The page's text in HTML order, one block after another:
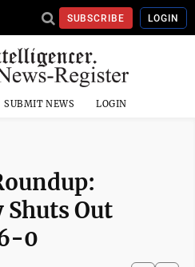
SUBSCRIBE LOGIN
SUBMIT NEWS LOGIN
Out
0